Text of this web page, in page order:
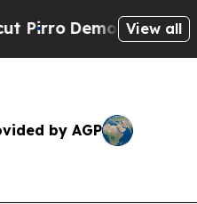
Democratic View all
by AGP